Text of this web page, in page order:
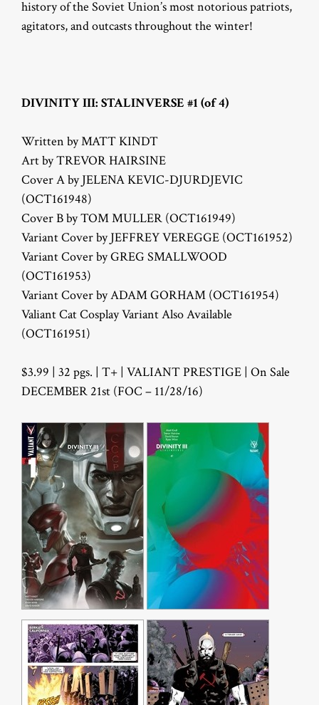
history of the Soviet Union’s most notorious patriots,
agitators, and outcasts throughout the winter!
DIVINITY III: STALINVERSE #1 (of 4)
Written by MATT KINDT
Art by TREVOR HAIRSINE
Cover A by JELENA KEVIC-DJURDJEVIC
(OCT161948)
Cover B by TOM MULLER (OCT161949)
Variant Cover by JEFFREY VEREGGE (OCT161952)
Variant Cover by GREG SMALLWOOD
(OCT161953)
Variant Cover by ADAM GORHAM (OCT161954)
Valiant Cat Cosplay Variant Also Available
(OCT161951)
$3.99 | 32 pgs. | T+ | VALIANT PRESTIGE | On Sale
DECEMBER 21st (FOC – 11/28/16)